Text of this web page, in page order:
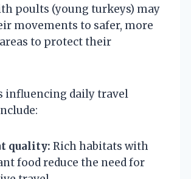
poults (young turkeys) may
movements to safer, more
to protect their
influencing daily travel
quality: Rich habitats with
food reduce the need for